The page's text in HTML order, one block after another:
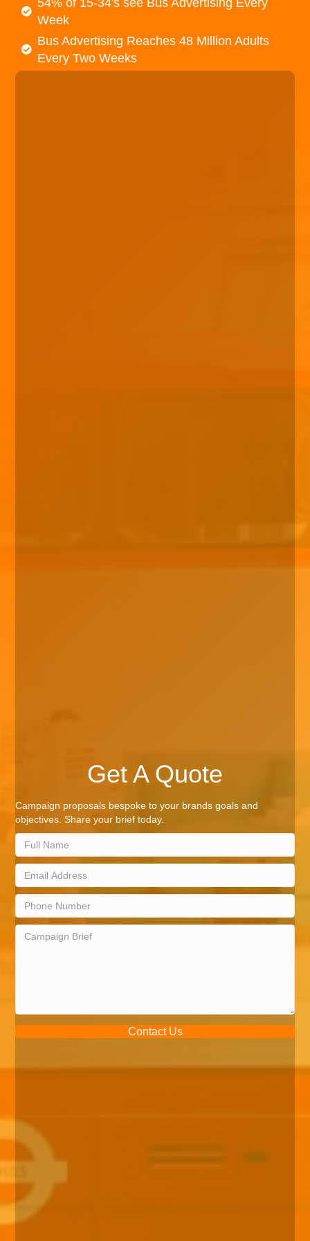
54% of 15-34's see Bus Advertising Every
Week
Bus Advertising Reaches 48 Million Adults
Every Two Weeks
Get A Quote
Campaign proposals bespoke to your brands goals and
objectives. Share your brief today.
Contact Us